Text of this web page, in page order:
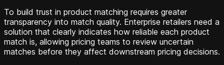
To build trust in product matching requires greater
transparency into match quality. Enterprise retailers need a
solution that clearly indicates how reliable each product
match is, allowing pricing teams to review uncertain
matches before they affect downstream pricing decisions.